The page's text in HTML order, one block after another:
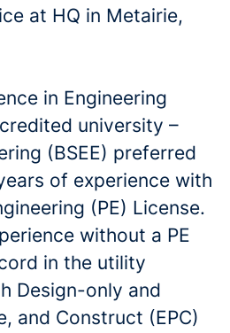
at HQ in Metairie,
in Engineering
university –
(BSEE) preferred
of experience with
(PE) License.
without a PE
in the utility
Design-only and
and Construct (EPC)